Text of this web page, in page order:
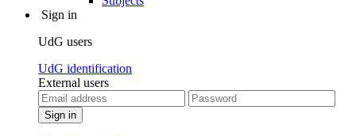
Sign in
UdG users
UdG identification
External users